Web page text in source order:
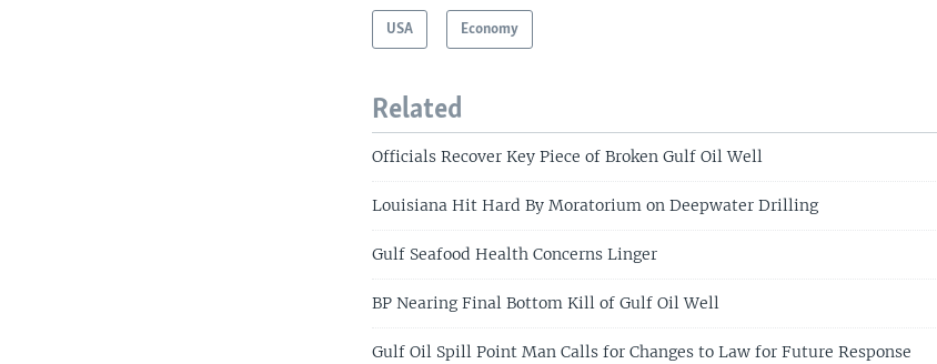
USA Economy
Related
Officials Recover Key Piece of Broken Gulf Oil Well
Louisiana Hit Hard By Moratorium on Deepwater Drilling
Gulf Seafood Health Concerns Linger
BP Nearing Final Bottom Kill of Gulf Oil Well
Gulf Oil Spill Point Man Calls for Changes to Law for Future Response